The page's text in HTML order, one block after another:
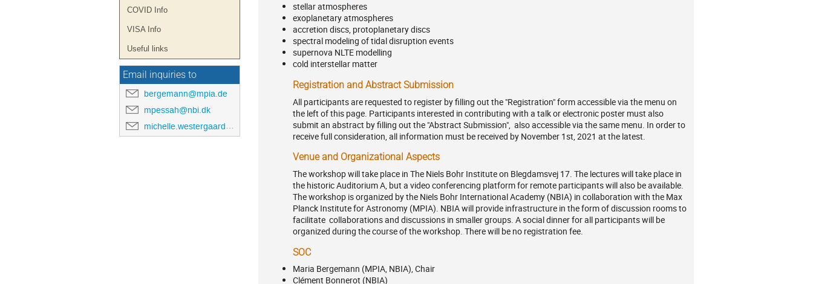
COVID Info
VISA Info
Useful links
Email inquiries to
bergemann@mpia.de
mpessah@nbi.dk
michelle.westergaard@nbi.ku.dk
stellar atmospheres
exoplanetary atmospheres
accretion discs, protoplanetary discs
spectral modeling of tidal disruption events
supernova NLTE modelling
cold interstellar matter
Registration and Abstract Submission
All participants are requested to register by filling out the "Registration" form accessible via the menu on
the left of this page. Participants interested in contributing with a talk or electronic poster must also
submit an abstract by filling out the "Abstract Submission", also accessible via the same menu. In order to
receive full consideration, all information must be received by November 1st, 2021 at the latest.
Venue and Organizational Aspects
The workshop will take place in The Niels Bohr Institute on Blegdamsvej 17. The lectures will take place in
the historic Auditorium A, but a video conferencing platform for remote participants will also be available.
The workshop is organized by the Niels Bohr International Academy (NBIA) in collaboration with the Max
Planck Institute for Astronomy (MPIA). NBIA will provide infrastructure in the form of discussion rooms to
facilitate collaborations and discussions in smaller groups. A social dinner for all participants will be
organized during the course of the workshop. There will be no registration fee.
SOC
Maria Bergemann (MPIA, NBIA), Chair
Clément Bonnerot (NBIA)